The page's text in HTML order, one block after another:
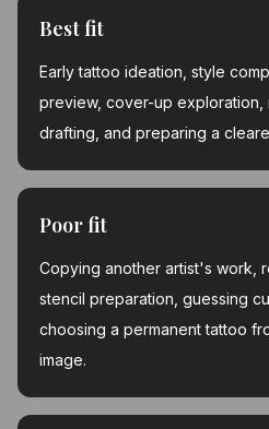
Best fit
Early tattoo ideation, style
preview, cover-up exploration,
drafting, and preparing a
Poor fit
Copying another artist's work,
stencil preparation, guessing
choosing a permanent tattoo
image.